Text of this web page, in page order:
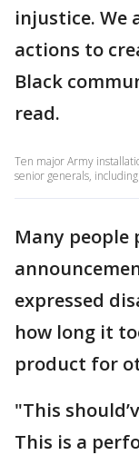
injustice. We
actions to
Black
read.
Ten major Army
senior generals,
Many people
expressed
how long it
product for
"This
This is a